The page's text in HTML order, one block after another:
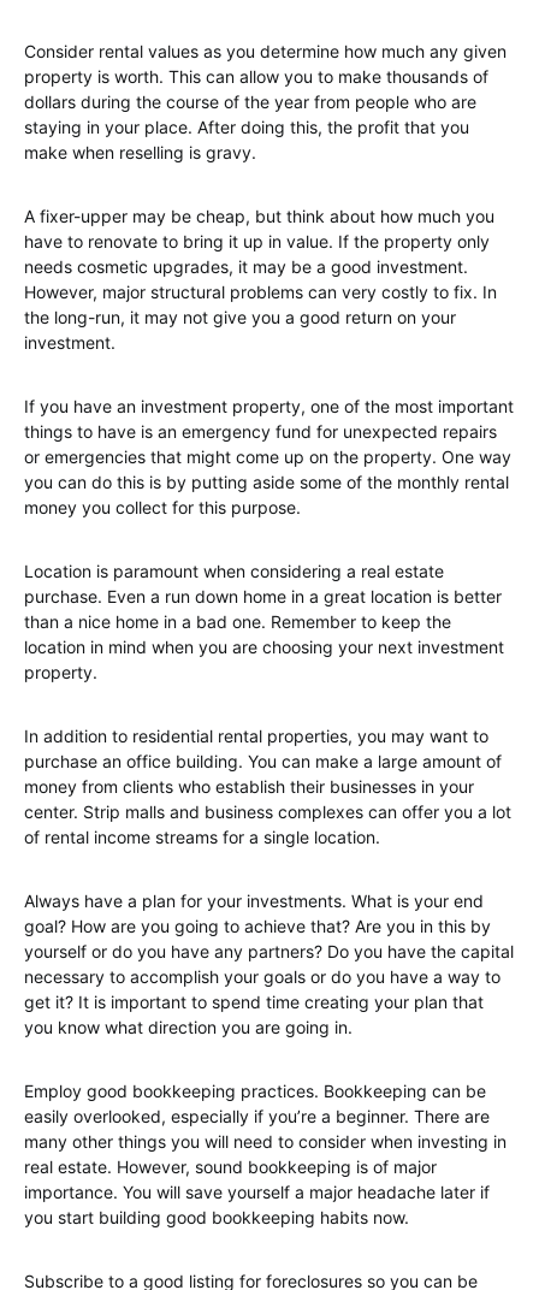
Consider rental values as you determine how much any given
property is worth. This can allow you to make thousands of
dollars during the course of the year from people who are
staying in your place. After doing this, the profit that you
make when reselling is gravy.
A fixer-upper may be cheap, but think about how much you
have to renovate to bring it up in value. If the property only
needs cosmetic upgrades, it may be a good investment.
However, major structural problems can very costly to fix. In
the long-run, it may not give you a good return on your
investment.
If you have an investment property, one of the most important
things to have is an emergency fund for unexpected repairs
or emergencies that might come up on the property. One way
you can do this is by putting aside some of the monthly rental
money you collect for this purpose.
Location is paramount when considering a real estate
purchase. Even a run down home in a great location is better
than a nice home in a bad one. Remember to keep the
location in mind when you are choosing your next investment
property.
In addition to residential rental properties, you may want to
purchase an office building. You can make a large amount of
money from clients who establish their businesses in your
center. Strip malls and business complexes can offer you a lot
of rental income streams for a single location.
Always have a plan for your investments. What is your end
goal? How are you going to achieve that? Are you in this by
yourself or do you have any partners? Do you have the capital
necessary to accomplish your goals or do you have a way to
get it? It is important to spend time creating your plan that
you know what direction you are going in.
Employ good bookkeeping practices. Bookkeeping can be
easily overlooked, especially if you’re a beginner. There are
many other things you will need to consider when investing in
real estate. However, sound bookkeeping is of major
importance. You will save yourself a major headache later if
you start building good bookkeeping habits now.
Subscribe to a good listing for foreclosures so you can be